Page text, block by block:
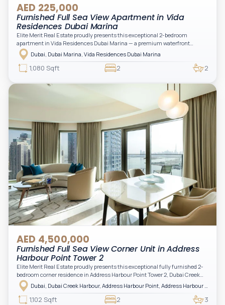
AED 225,000
Furnished Full Sea View Apartment in Vida
Residences Dubai Marina
Elite Merit Real Estate proudly presents this exceptional 2-bedroom
apartment in Vida Residences Dubai Marina — a premium waterfront
address offering elevated living with uninterrupted sea views and direct
access to Marina lifestyle attractions. Positioned on a high floor, this
beautifully furnished and upgraded unit features floor-to-ceiling windows,
filling the space with natural light and showcasing breathtaking views of the
Arabian Gulf.
Dubai, Dubai Marina, Vida Residences Dubai Marina
1,080 Sqft 2 2
AED 4,500,000
Furnished Full Sea View Corner Unit in Address
Harbour Point Tower 2
Elite Merit Real Estate proudly presents this exceptional fully furnished 2-
bedroom corner residence in Address Harbour Point Tower 2, Dubai Creek
Harbour — showcasing breathtaking full sea views. Perfectly positioned in
one of Dubai’s most prestigious branded residences, this property combines
luxury, exclusivity, and strong investment value.
1,102 Sqft 2 3